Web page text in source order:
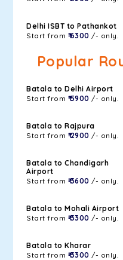
Delhi ISBT to Pathankot
Start from ₹ 6300 /- only.
Popular
Batala to Delhi Airport
Start from ₹ 5900 /- only.
Batala to Rajpura
Start from ₹ 2900 /- only.
Batala to Chandigarh
Airport
Start from ₹ 3600 /- only.
Batala to Mohali Airport
Start from ₹ 3300 /- only.
Batala to Kharar
Start from ₹ 3300 /- only.